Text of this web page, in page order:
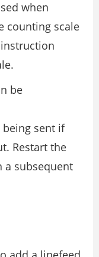
when
counting scale
be
sent if
Restart the
a subsequent